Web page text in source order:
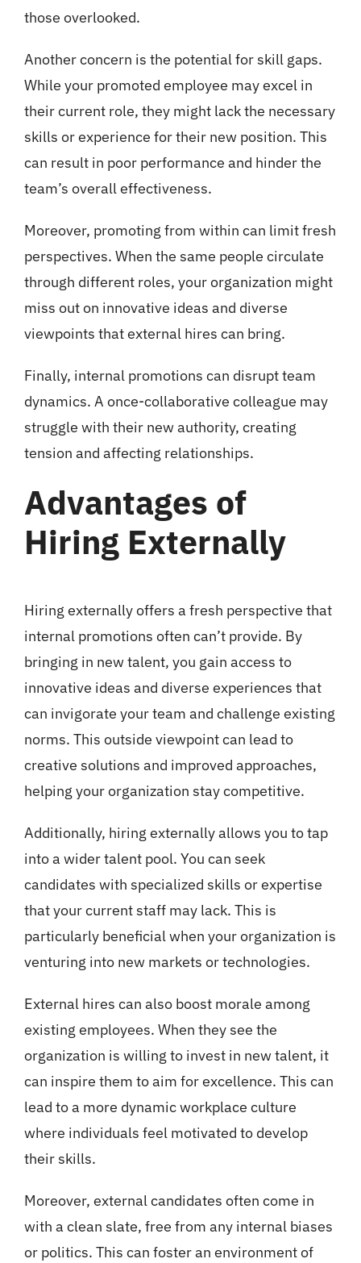
those overlooked.
Another concern is the potential for skill gaps.
While your promoted employee may excel in
their current role, they might lack the necessary
skills or experience for their new position. This
can result in poor performance and hinder the
team’s overall effectiveness.
Moreover, promoting from within can limit fresh
perspectives. When the same people circulate
through different roles, your organization might
miss out on innovative ideas and diverse
viewpoints that external hires can bring.
Finally, internal promotions can disrupt team
dynamics. A once-collaborative colleague may
struggle with their new authority, creating
tension and affecting relationships.
Advantages of
Hiring Externally
Hiring externally offers a fresh perspective that
internal promotions often can’t provide. By
bringing in new talent, you gain access to
innovative ideas and diverse experiences that
can invigorate your team and challenge existing
norms. This outside viewpoint can lead to
creative solutions and improved approaches,
helping your organization stay competitive.
Additionally, hiring externally allows you to tap
into a wider talent pool. You can seek
candidates with specialized skills or expertise
that your current staff may lack. This is
particularly beneficial when your organization is
venturing into new markets or technologies.
External hires can also boost morale among
existing employees. When they see the
organization is willing to invest in new talent, it
can inspire them to aim for excellence. This can
lead to a more dynamic workplace culture
where individuals feel motivated to develop
their skills.
Moreover, external candidates often come in
with a clean slate, free from any internal biases
or politics. This can foster an environment of